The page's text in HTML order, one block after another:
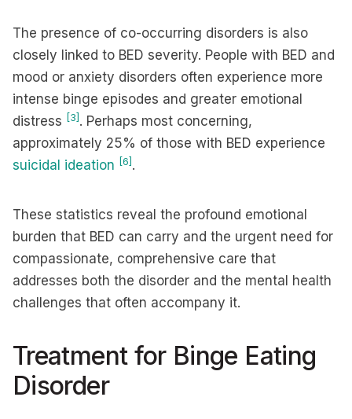
The presence of co-occurring disorders is also
closely linked to BED severity. People with BED and
mood or anxiety disorders often experience more
intense binge episodes and greater emotional
distress [3] . Perhaps most concerning,
approximately 25% of those with BED experience
suicidal ideation [6] .
These statistics reveal the profound emotional
burden that BED can carry and the urgent need for
compassionate, comprehensive care that
addresses both the disorder and the mental health
challenges that often accompany it.
Treatment for Binge Eating
Disorder